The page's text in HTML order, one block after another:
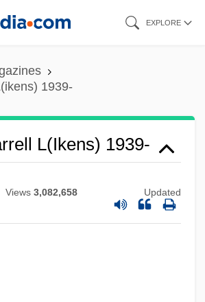
EXPLORE
1939-
L(ikens) 1939-
Views 3,082,658 Updated